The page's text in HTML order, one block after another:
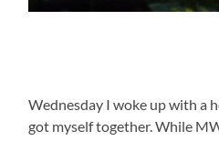
Wednesday I woke up with a
got myself together. While